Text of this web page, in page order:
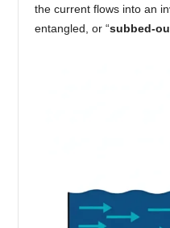
the current flows into an
entangled, or “subbed-